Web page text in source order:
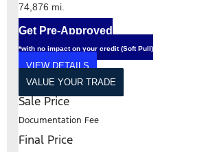
74,876 mi.
Get Pre-Approved
*with no impact on your credit (Soft Pull)
VIEW DETAILS
VALUE YOUR TRADE
Sale Price
Documentation Fee
Final Price